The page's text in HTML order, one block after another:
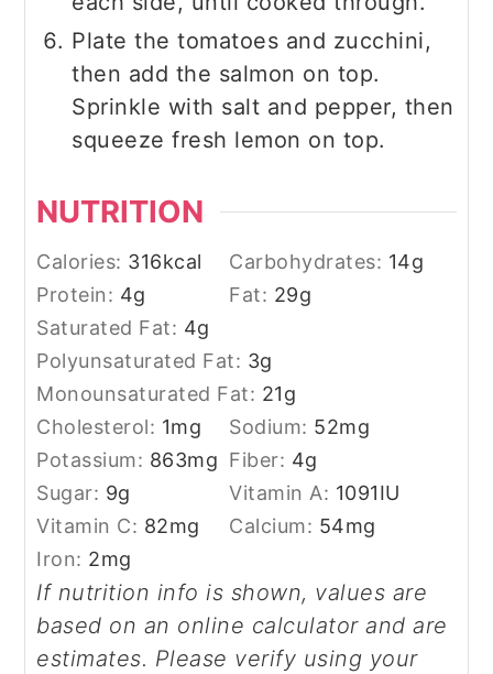
Plate the tomatoes and zucchini,
then add the salmon on top.
Sprinkle with salt and pepper, then
squeeze fresh lemon on top.
NUTRITION
Calories: 316kcal Carbohydrates: 14g
Protein: 4g Fat: 29g
Saturated Fat: 4g
Polyunsaturated Fat: 3g
Monounsaturated Fat: 21g
Cholesterol: 1mg Sodium: 52mg
Potassium: 863mg Fiber: 4g
Sugar: 9g Vitamin A: 1091IU
Vitamin C: 82mg Calcium: 54mg
Iron: 2mg
If nutrition info is shown, values are
based on an online calculator and are
estimates. Please verify using your